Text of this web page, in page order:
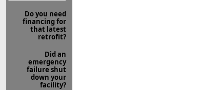
Do you need
financing for
that latest
retrofit?
Did an
emergency
failure shut
down your
facility?